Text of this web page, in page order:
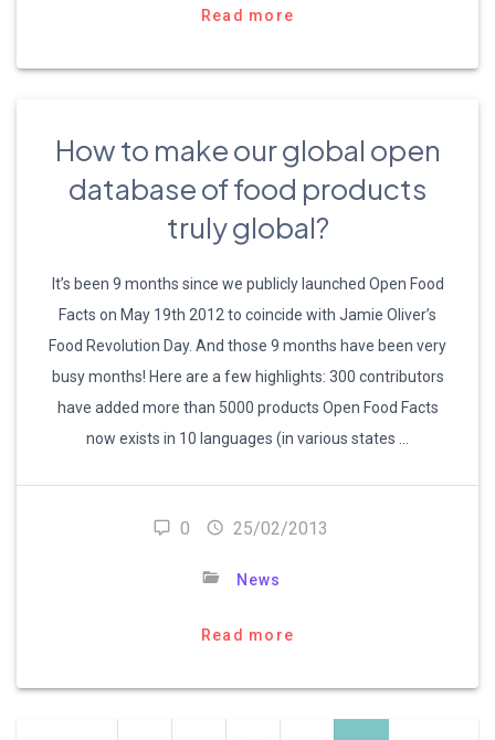
Read more
How to make our global open
database of food products
truly global?
It’s been 9 months since we publicly launched Open Food
Facts on May 19th 2012 to coincide with Jamie Oliver’s
Food Revolution Day. And those 9 months have been very
busy months! Here are a few highlights: 300 contributors
have added more than 5000 products Open Food Facts
now exists in 10 languages (in various states …
0 25/02/2013
News
Read more